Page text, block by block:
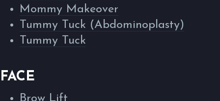
Mommy Makeover
Tummy Tuck (Abdominoplasty)
Tummy Tuck
FACE
Brow Lift